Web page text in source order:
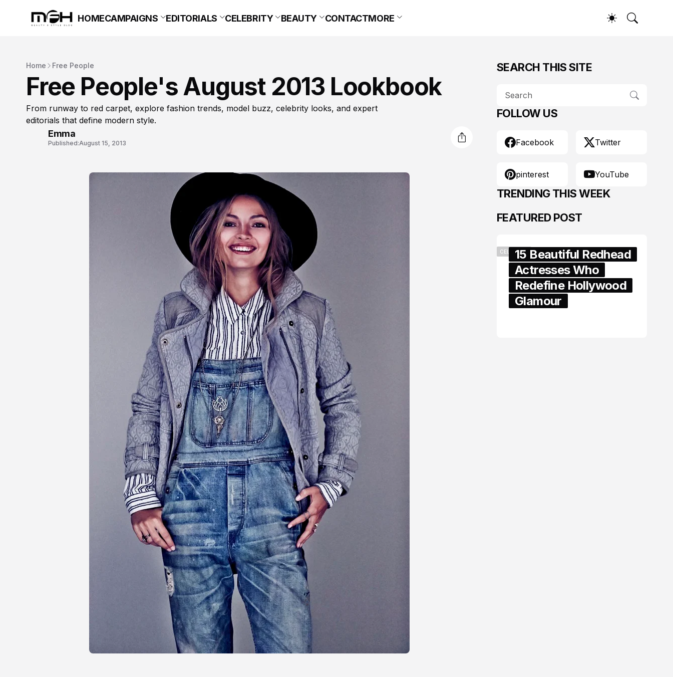
HOMECAMPAIGNS EDITORIALS CELEBRITY BEAUTY CONTACTMORE
Home Free People
Free People's August 2013 Lookbook
From runway to red carpet, explore fashion trends, model buzz, celebrity looks, and expert
editorials that define modern style.
Emma
Published:August 15, 2013
SEARCH THIS SITE
FOLLOW US
Facebook Twitter
pinterest YouTube
TRENDING THIS WEEK
FEATURED POST
CELEBRITY15 Beautiful Redhead
Actresses Who
Redefine Hollywood
Glamour